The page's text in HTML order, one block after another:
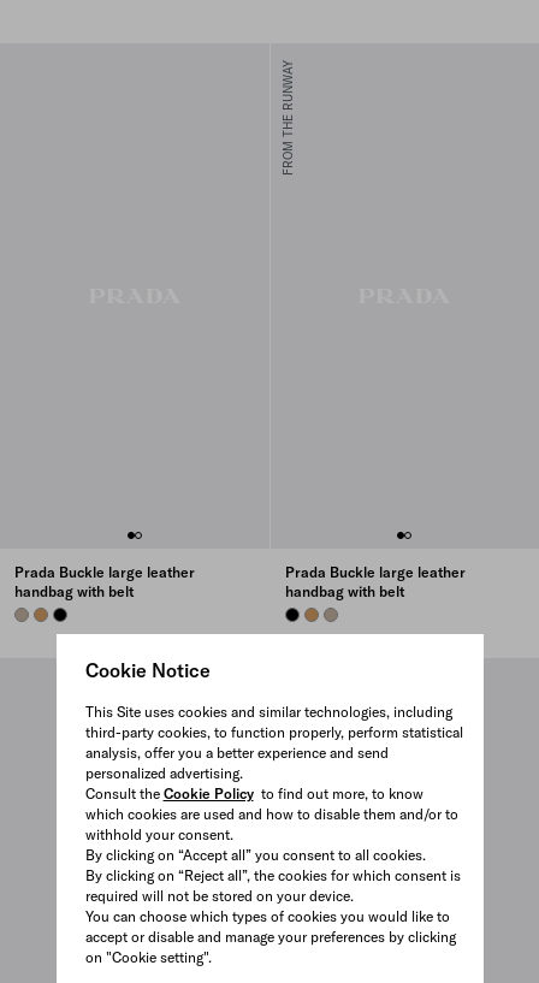
Cookie Notice
This Site uses cookies and similar technologies, including
third-party cookies, to function properly, perform statistical
analysis, offer you a better experience and send
personalized advertising.
Consult the Cookie Policyto find out more, to know
which cookies are used and how to disable them and/or to
withhold your consent.
By clicking on “Accept all” you consent to all cookies.
By clicking on “Reject all”, the cookies for which consent is
required will not be stored on your device.
You can choose which types of cookies you would like to
accept or disable and manage your preferences by clicking
on "Cookie setting".
Prada Buckle large leather
handbag with belt
CLAY GREY
CARAMEL
BLACK
FROM THE RUNWAY
Prada Buckle large leather
handbag with belt
BLACKCARAMEL
CLAY GREY